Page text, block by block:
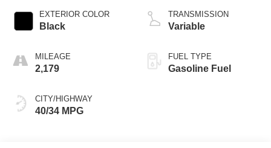
EXTERIOR COLOR
Black
MILEAGE
2,179
CITY/HIGHWAY
40/34 MPG
TRANSMISSION
Variable
FUEL TYPE
Gasoline Fuel